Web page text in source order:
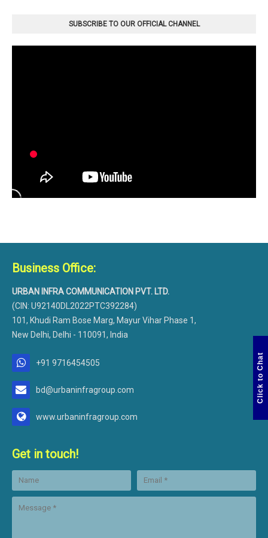
Click to Chat
SUBSCRIBE TO OUR OFFICIAL CHANNEL
Business Office:
URBAN INFRA COMMUNICATION PVT. LTD.
(CIN: U92140DL2022PTC392284)
101, Khudi Ram Bose Marg, Mayur Vihar Phase 1,
New Delhi, Delhi - 110091, India
+91 9716454505
bd@urbaninfragroup.com
www.urbaninfragroup.com
Get in touch!